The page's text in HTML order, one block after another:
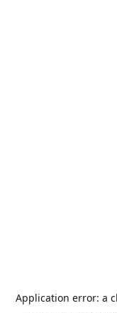
Application error: a